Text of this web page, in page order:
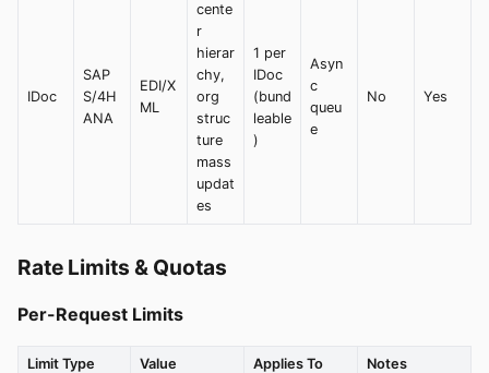
IDoc
SAP
S/4H
ANA
EDI/X
ML
cente
r
hierar
chy,
org
struc
ture
mass
updat
es
1 per
IDoc
(bund
leable
)
Asyn
c
queu
e
No Yes
Rate Limits & Quotas
Per-Request Limits
Limit Type Value Applies To Notes